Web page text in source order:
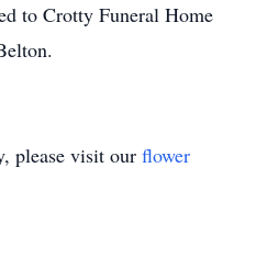
to Crotty Funeral Home
please visit our flower